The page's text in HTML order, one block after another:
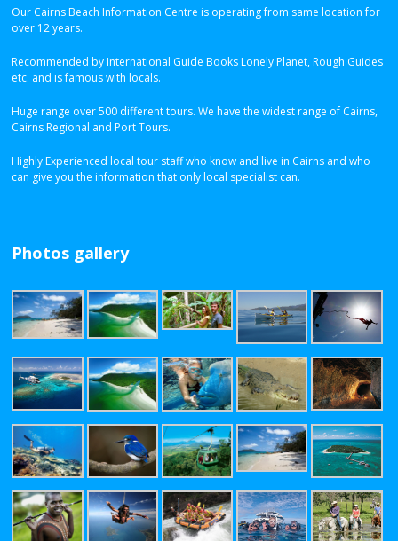
Our Cairns Beach Information Centre is operating from same location for
over 12 years.
Recommended by International Guide Books Lonely Planet, Rough Guides
etc. and is famous with locals.
Huge range over 500 different tours. We have the widest range of Cairns,
Cairns Regional and Port Tours.
Highly Experienced local tour staff who know and live in Cairns and who
can give you the information that only local specialist can.
Photos gallery